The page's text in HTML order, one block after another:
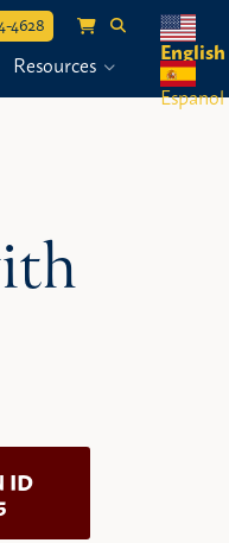
4628
English
Espanol
Resources
ID